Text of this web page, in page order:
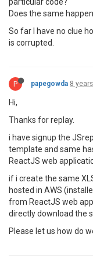
Does the same
So far I have no clue
is corrupted.
P papegowda 8
Hi,
Thanks for replay.
i have signup the
template and same
ReactJS web
if i create the same
hosted in AWS
from ReactJS web
directly download the
Please let us how do